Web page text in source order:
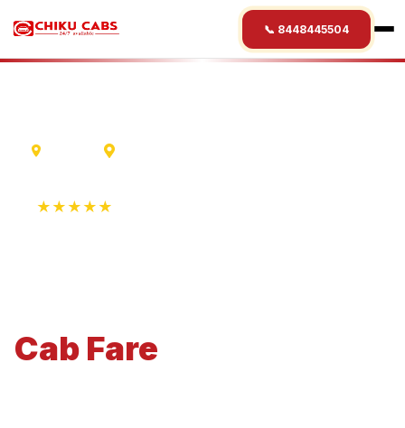
📞 8448445504
★★★★★
Cab Fare